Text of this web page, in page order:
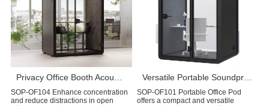
SOP-OF104 Enhance concentration
and reduce distractions in open
SOP-OF101 Portable Office Pod
offers a compact and versatile